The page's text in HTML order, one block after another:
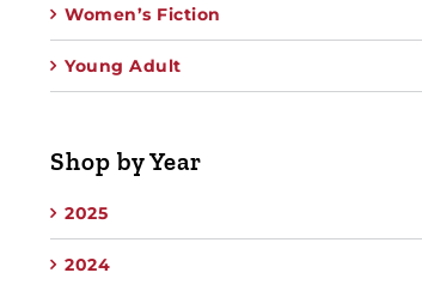
Women’s Fiction
Young Adult
Shop by Year
2025
2024